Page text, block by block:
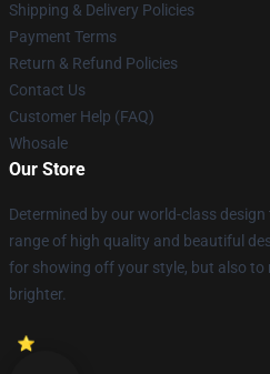
Shipping & Delivery Policies
Payment Terms
Return & Refund Policies
Contact Us
Customer Help (FAQ)
Whosale
Our Store
Determined by our world-class
range of high quality and beautiful
for showing off your style, but also to
brighter.